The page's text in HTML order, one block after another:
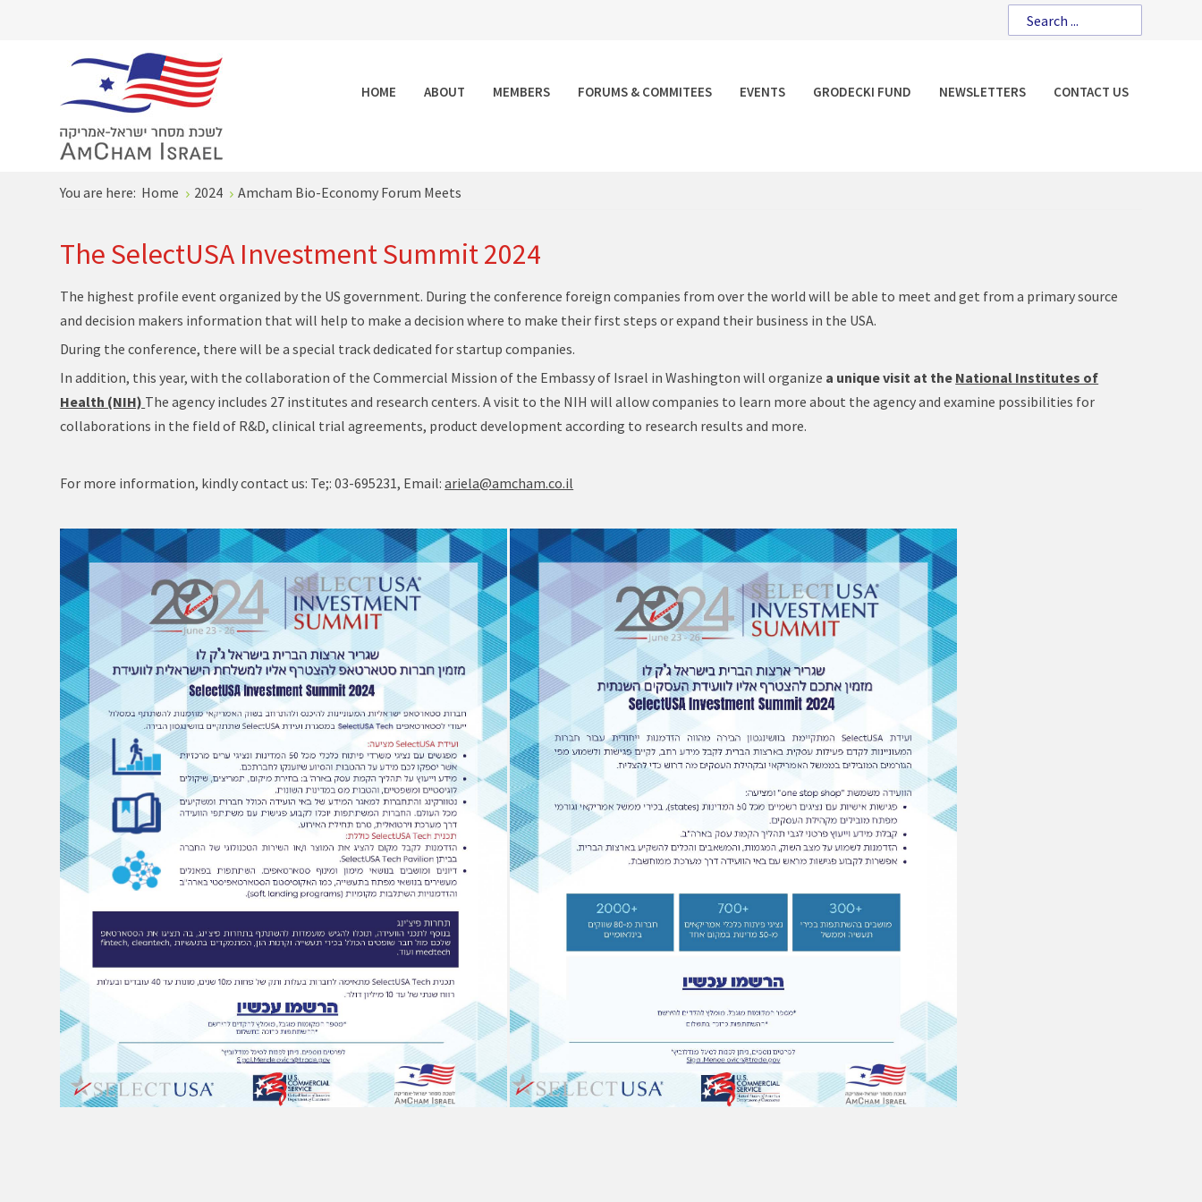
HOME ABOUT MEMBERS FORUMS & COMMITEES EVENTS GRODECKI FUND NEWSLETTERS CONTACT US
You are here: Home 2024 Amcham Bio-Economy Forum Meets
The SelectUSA Investment Summit 2024
The highest profile event organized by the US government. During the conference foreign companies from over the world will be able to meet and get from a primary source
and decision makers information that will help to make a decision where to make their first steps or expand their business in the USA.
During the conference, there will be a special track dedicated for startup companies.
In addition, this year, with the collaboration of the Commercial Mission of the Embassy of Israel in Washington will organize a unique visit at the National Institutes of
Health (NIH) The agency includes 27 institutes and research centers. A visit to the NIH will allow companies to learn more about the agency and examine possibilities for
collaborations in the field of R&D, clinical trial agreements, product development according to research results and more.
For more information, kindly contact us: Te;: 03-695231, Email:ariela@amcham.co.il